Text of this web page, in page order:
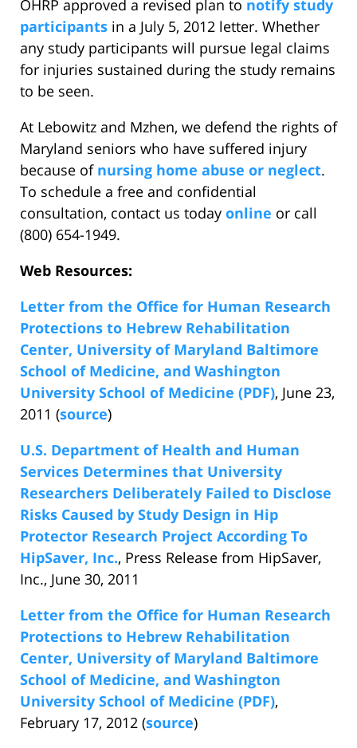
OHRP approved a revised plan to notify study
participants in a July 5, 2012 letter. Whether
any study participants will pursue legal claims
for injuries sustained during the study remains
to be seen.
At Lebowitz and Mzhen, we defend the rights of
Maryland seniors who have suffered injury
because of nursing home abuse or neglect.
To schedule a free and confidential
consultation, contact us today online or call
(800) 654-1949.
Web Resources:
Letter from the Office for Human Research
Protections to Hebrew Rehabilitation
Center, University of Maryland Baltimore
School of Medicine, and Washington
University School of Medicine (PDF), June 23,
2011 (source)
U.S. Department of Health and Human
Services Determines that University
Researchers Deliberately Failed to Disclose
Risks Caused by Study Design in Hip
Protector Research Project According To
HipSaver, Inc., Press Release from HipSaver,
Inc., June 30, 2011
Letter from the Office for Human Research
Protections to Hebrew Rehabilitation
Center, University of Maryland Baltimore
School of Medicine, and Washington
University School of Medicine (PDF),
February 17, 2012 (source)